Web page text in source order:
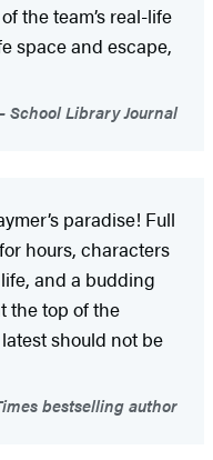
the team’s real-life
space and escape,
School Library Journal
paradise! Full
hours, characters
and a budding
the top of the
should not be
bestselling author